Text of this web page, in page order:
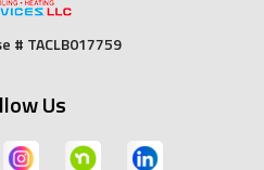
# TACLB017759
Us